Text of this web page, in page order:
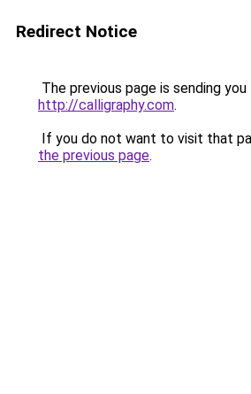
Redirect Notice
The previous page is sending
http://calligraphy.com.
If you do not want to visit that
the previous page.